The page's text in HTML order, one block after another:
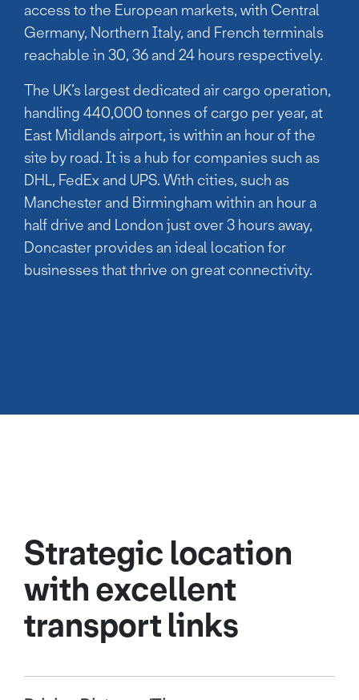
access to the European markets, with Central
Germany, Northern Italy, and French terminals
reachable in 30, 36 and 24 hours respectively.
The UK’s largest dedicated air cargo operation,
handling 440,000 tonnes of cargo per year, at
East Midlands airport, is within an hour of the
site by road. It is a hub for companies such as
DHL, FedEx and UPS. With cities, such as
Manchester and Birmingham within an hour a
half drive and London just over 3 hours away,
Doncaster provides an ideal location for
businesses that thrive on great connectivity.
Strategic location
with excellent
transport links